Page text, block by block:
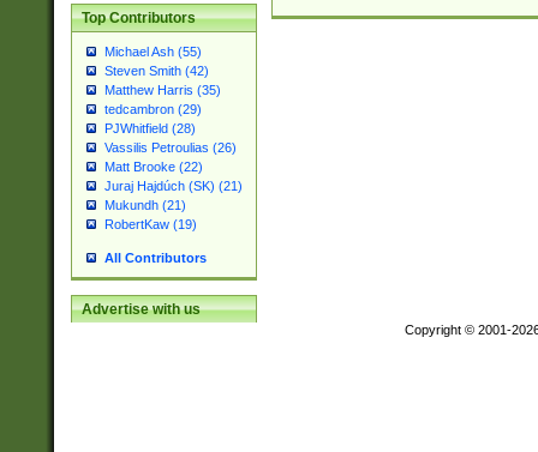
Top Contributors
Michael Ash (55)
Steven Smith (42)
Matthew Harris (35)
tedcambron (29)
PJWhitfield (28)
Vassilis Petroulias (26)
Matt Brooke (22)
Juraj Hajdúch (SK) (21)
Mukundh (21)
RobertKaw (19)
All Contributors
Advertise with us
Copyright © 2001-